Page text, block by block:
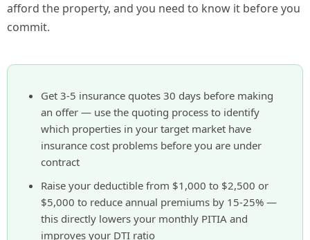
afford the property, and you need to know it before you
commit.
Get 3-5 insurance quotes 30 days before making
an offer — use the quoting process to identify
which properties in your target market have
insurance cost problems before you are under
contract
Raise your deductible from $1,000 to $2,500 or
$5,000 to reduce annual premiums by 15-25% —
this directly lowers your monthly PITIA and
improves your DTI ratio